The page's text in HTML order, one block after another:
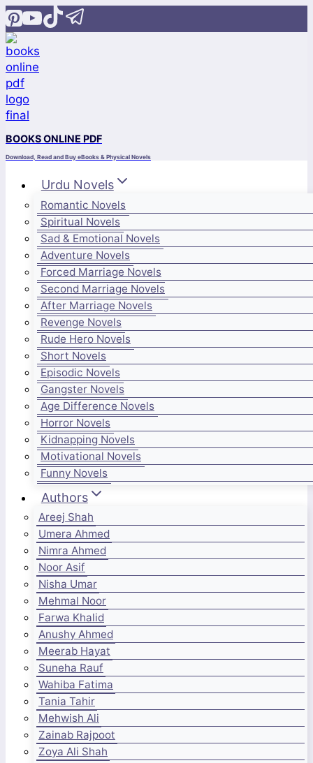
Skip
to
content
BOOKS ONLINE PDF
Download, Read and Buy eBooks & Physical Novels
Urdu Novels
Romantic Novels
Spiritual Novels
Sad & Emotional Novels
Adventure Novels
Forced Marriage Novels
Second Marriage Novels
After Marriage Novels
Revenge Novels
Rude Hero Novels
Short Novels
Episodic Novels
Gangster Novels
Age Difference Novels
Horror Novels
Kidnapping Novels
Motivational Novels
Funny Novels
Authors
Areej Shah
Umera Ahmed
Nimra Ahmed
Noor Asif
Nisha Umar
Mehmal Noor
Farwa Khalid
Anushy Ahmed
Meerab Hayat
Suneha Rauf
Wahiba Fatima
Tania Tahir
Mehwish Ali
Zainab Rajpoot
Zoya Ali Shah